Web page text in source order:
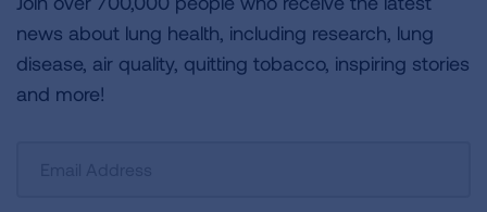
news about lung health, including research, lung
disease, air quality, quitting tobacco, inspiring stories
and more!